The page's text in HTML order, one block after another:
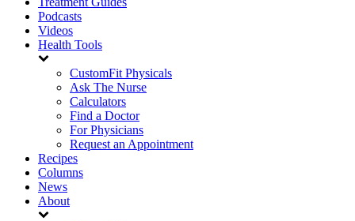
Podcasts
Videos
Health Tools
CustomFit Physicals
Ask The Nurse
Calculators
Find a Doctor
For Physicians
Request an Appointment
Recipes
Columns
News
About